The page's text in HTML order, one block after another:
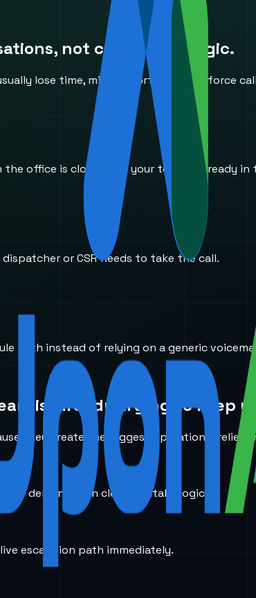
not canned IVR logic.
lose time, miss opportunities, or force
office is closed and your team is already in
or CSR needs to take the call.
path instead of relying on a generic
is already trying to keep
they create the biggest operational relief
demand with cleaner intake logic.
escalation path immediately.